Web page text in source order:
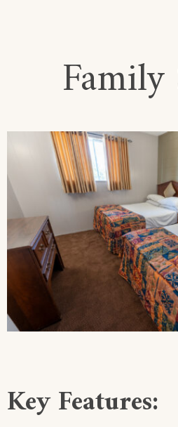
Key Features: